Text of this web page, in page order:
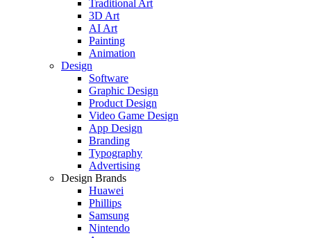
Traditional Art
3D Art
AI Art
Painting
Animation
Design
Software
Graphic Design
Product Design
Video Game Design
App Design
Branding
Typography
Advertising
Design Brands
Huawei
Phillips
Samsung
Nintendo